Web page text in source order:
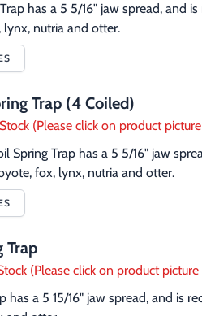
has a 5 5/16" jaw spread, and
lynx, nutria and otter.
Trap (4 Coiled)
(Please click on product
Spring Trap has a 5 5/16" jaw
fox, lynx, nutria and otter.
Trap
(Please click on product
has a 5 15/16" jaw spread, and is